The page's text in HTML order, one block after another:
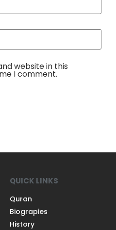
website in this
I comment.
QUICK LINKS
Quran
Biograpies
History